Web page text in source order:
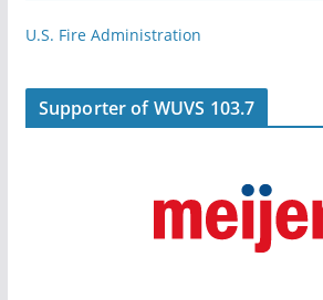
U.S. Fire Administration
Supporter of WUVS 103.7